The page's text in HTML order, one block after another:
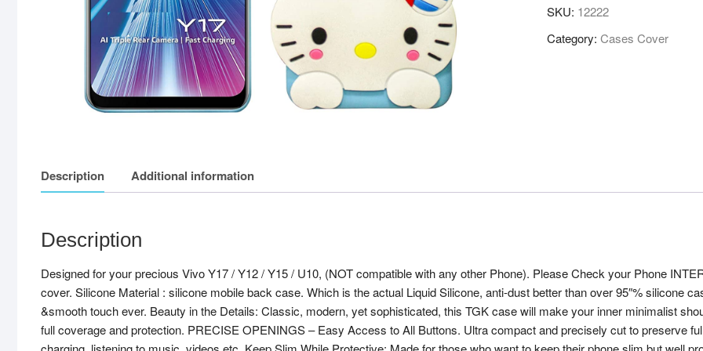
SKU: 12222
Category: Cases Cover
Description Additional information
Description
Designed for your precious Vivo Y17 / Y12 / Y15 / U10, (NOT compatible with any other Phone). Please Check your Phone
cover. Silicone Material : silicone mobile back case. Which is the actual Liquid Silicone, anti-dust better than over 95″% silicone
&smooth touch ever. Beauty in the Details: Classic, modern, yet sophisticated, this TGK case will make your inner minimalist
full coverage and protection. PRECISE OPENINGS – Easy Access to All Buttons. Ultra compact and precisely cut to preserve